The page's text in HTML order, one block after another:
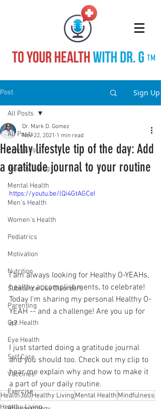
TM
Post Sign Up
All Posts
COVID-19
Healthy Living
Mental Health
Men's Health
Women's Health
Pediatrics
Motivation
Nutrition
Substance Use Disorders
Parenting
Gut Health
Eye Health
Self Care
Vaccines
Exercise
All Posts
Healthy lifestyle tip of the day: Add
a gratitude journal to your routine
Dr. Mark D. Gomez
Nov 22, 2021 1 min read
https://youtu.be/lQi4GtAGCeI
I am always looking for Healthy O-YEAHs,
healthy accomplishments, to celebrate!
Today I'm sharing my personal Healthy O-
YEAH -- and a challenge! Are you up for
it?
I just started doing a gratitude journal
and you should too. Check out my clip to
hear me explain why and how to make it
a part of your daily routine.
Health360Healthy Living Mental Health Mindfulness
Healthy Living